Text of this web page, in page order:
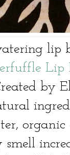
lip
Lip
by
smell